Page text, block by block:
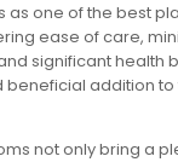
as one of the best
ease of care,
significant health
beneficial addition
not only bring a